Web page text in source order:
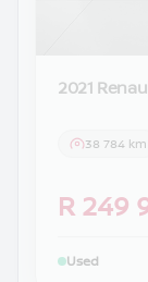
2021
38 784 km
R 249
Used